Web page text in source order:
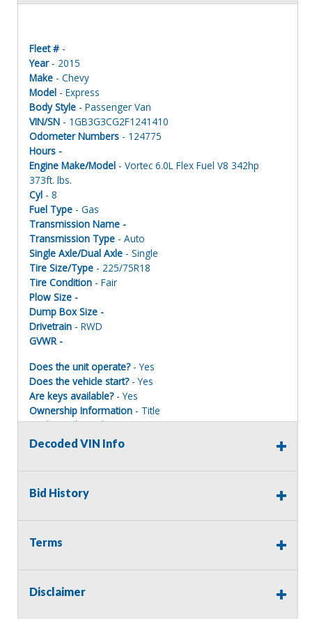
Fleet # -
Year- 2015
Make - Chevy
Model - Express
Body Style - Passenger Van
VIN/SN - 1GB3G3CG2F1241410
Odometer Numbers - 124775
Hours -
Engine Make/Model - Vortec 6.0L Flex Fuel V8 342hp
373ft. lbs.
Cyl - 8
Fuel Type - Gas
Transmission Name -
Transmission Type - Auto
Single Axle/Dual Axle - Single
Tire Size/Type - 225/75R18
Tire Condition - Fair
Plow Size -
Dump Box Size -
Drivetrain - RWD
GVWR -
Does the unit operate?- Yes
Does the vehicle start?- Yes
Are keys available?- Yes
Ownership Information - Title
Mechanical Condition- Poor
Mechanical Notes-
Body Notes- Rear window smashed out, rusted frame
Misc Info-
Terms of Sale:
written or implied. The seller shall not be responsible for
Decoded VIN Info
Bid History
Terms
Disclaimer